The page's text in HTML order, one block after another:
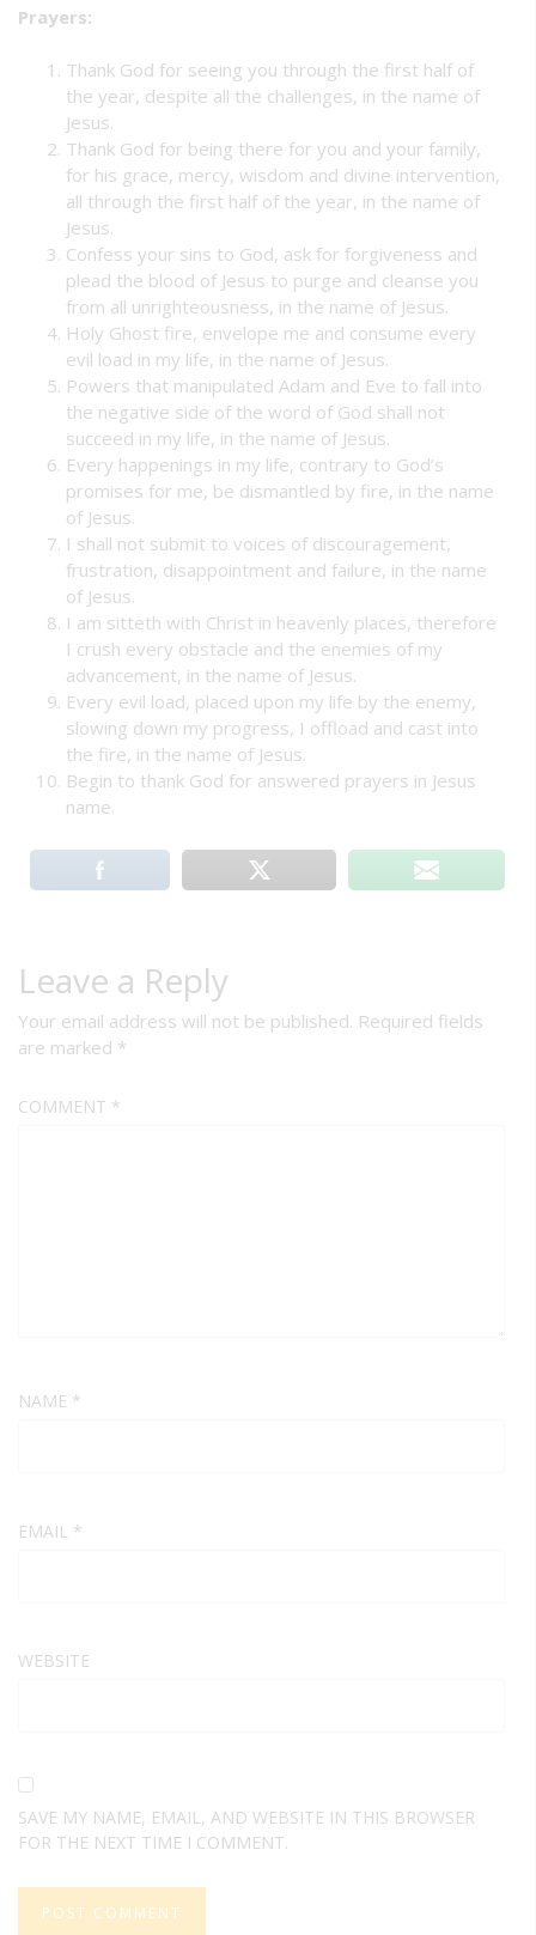
Prayers:
Thank God for seeing you through the first half of
the year, despite all the challenges, in the name of
Jesus.
Thank God for being there for you and your family,
for his grace, mercy, wisdom and divine intervention,
all through the first half of the year, in the name of
Jesus.
Confess your sins to God, ask for forgiveness and
plead the blood of Jesus to purge and cleanse you
from all unrighteousness, in the name of Jesus.
Holy Ghost fire, envelope me and consume every
evil load in my life, in the name of Jesus.
Powers that manipulated Adam and Eve to fall into
the negative side of the word of God shall not
succeed in my life, in the name of Jesus.
Every happenings in my life, contrary to God’s
promises for me, be dismantled by fire, in the name
of Jesus.
I shall not submit to voices of discouragement,
frustration, disappointment and failure, in the name
of Jesus.
I am sitteth with Christ in heavenly places, therefore
I crush every obstacle and the enemies of my
advancement, in the name of Jesus.
Every evil load, placed upon my life by the enemy,
slowing down my progress, I offload and cast into
the fire, in the name of Jesus.
Begin to thank God for answered prayers in Jesus
name.
Leave a Reply
Your email address will not be published. Required fields
are marked *
COMMENT *
NAME *
EMAIL *
WEBSITE
SAVE MY NAME, EMAIL, AND WEBSITE IN THIS BROWSER
FOR THE NEXT TIME I COMMENT.